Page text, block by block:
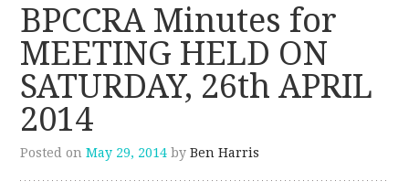
BPCCRA Minutes for
MEETING HELD ON
SATURDAY, 26th APRIL
2014
Posted onMay 29, 2014 byBen Harris